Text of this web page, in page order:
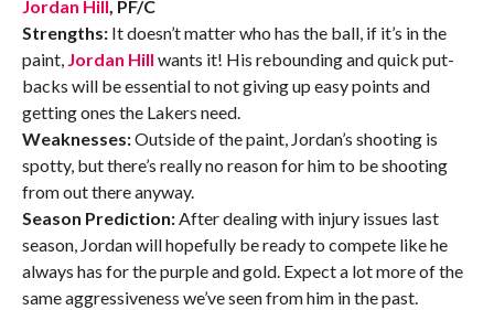
Jordan Hill, PF/C
Strengths:It doesn’t matter who has the ball, if it’s in the
paint, Jordan Hill wants it! His rebounding and quick put-
backs will be essential to not giving up easy points and
getting ones the Lakers need.
Weaknesses:Outside of the paint, Jordan’s shooting is
spotty, but there’s really no reason for him to be shooting
from out there anyway.
Season Prediction:After dealing with injury issues last
season, Jordan will hopefully be ready to compete like he
always has for the purple and gold. Expect a lot more of the
same aggressiveness we’ve seen from him in the past.